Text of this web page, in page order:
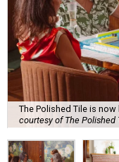
The Polished Tile is
courtesy of The Polished